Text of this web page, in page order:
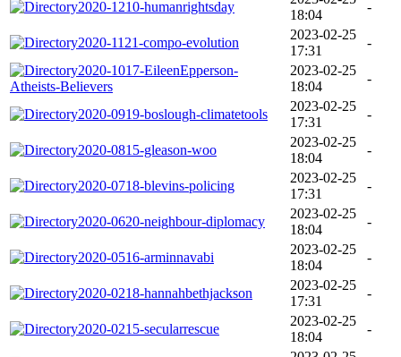
2020-1210-humanrightsday
18:04
-
2020-1121-compo-evolution
2023-02-25
17:31
-
2020-1017-EileenEpperson-
Atheists-Believers
2023-02-25
18:04
-
2020-0919-boslough-climatetools
2023-02-25
17:31
-
2020-0815-gleason-woo
2023-02-25
18:04
-
2020-0718-blevins-policing
2023-02-25
17:31
-
2020-0620-neighbour-diplomacy
2023-02-25
18:04
-
2020-0516-arminnavabi
2023-02-25
18:04
-
2020-0218-hannahbethjackson
2023-02-25
17:31
-
2020-0215-secularrescue
2023-02-25
18:04
-